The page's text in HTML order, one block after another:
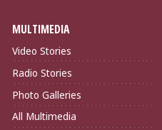
MULTIMEDIA
Video Stories
Radio Stories
Photo Galleries
All Multimedia